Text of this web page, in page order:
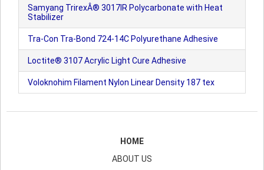
Samyang TrirexÂ® 3017IR Polycarbonate with Heat
Stabilizer
Tra-Con Tra-Bond 724-14C Polyurethane Adhesive
Loctite® 3107 Acrylic Light Cure Adhesive
Voloknohim Filament Nylon Linear Density 187 tex
HOME
ABOUT US